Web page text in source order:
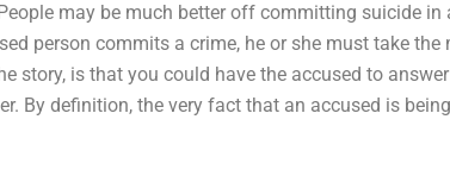
may be much better off committing suicide in
person commits a crime, he or she must take the
story, is that you could have the accused to
By definition, the very fact that an accused is